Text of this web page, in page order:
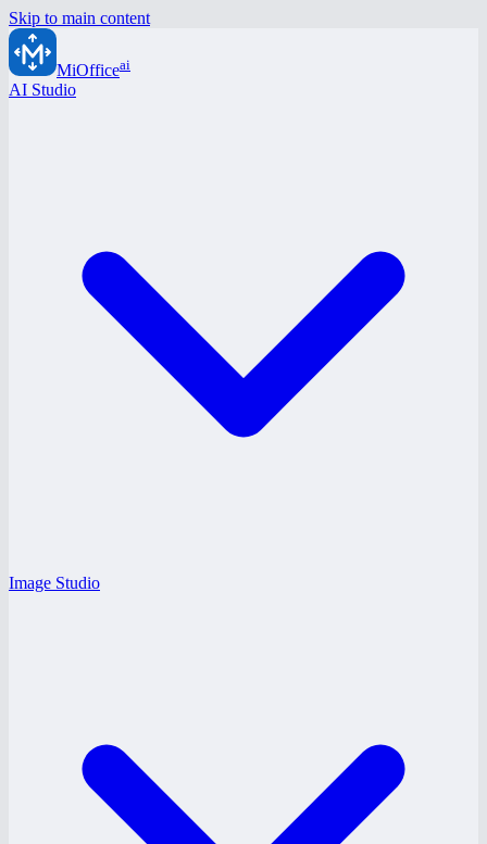
Skip to main content
MiOfficeai
AI Studio
Image Studio